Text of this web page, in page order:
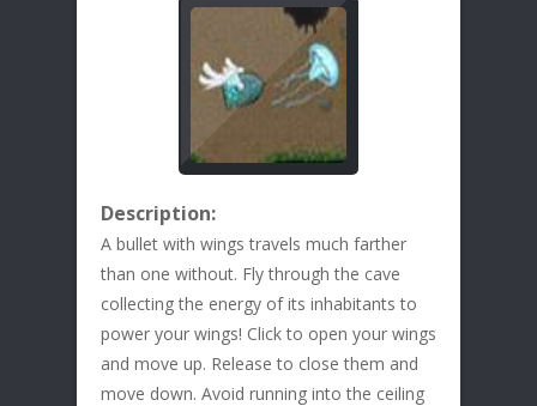
Description:
A bullet with wings travels much farther
than one without. Fly through the cave
collecting the energy of its inhabitants to
power your wings! Click to open your wings
and move up. Release to close them and
move down. Avoid running into the ceiling